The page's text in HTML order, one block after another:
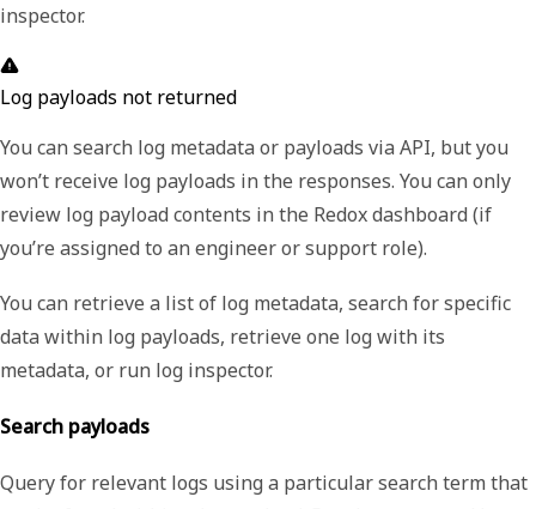
inspector.
Log payloads not returned
You can search log metadata or payloads via API, but you
won’t receive log payloads in the responses. You can only
review log payload contents in the Redox dashboard (if
you’re assigned to an engineer or support role).
You can retrieve a list of log metadata, search for specific
data within log payloads, retrieve one log with its
metadata, or run log inspector.
Search payloads
Query for relevant logs using a particular search term that